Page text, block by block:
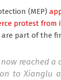
(MEP)
protest from
part of the
reached
to Xianglu